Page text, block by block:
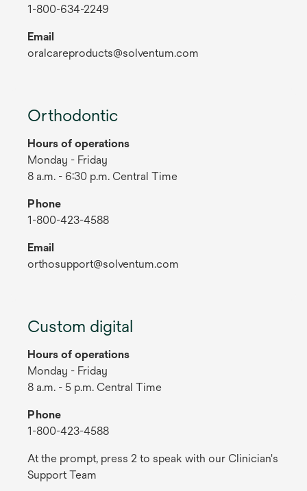
1-800-634-2249
Email
oralcareproducts@solventum.com
Orthodontic
Hours of operations
Monday - Friday
8 a.m. - 6:30 p.m. Central Time
Phone
1-800-423-4588
Email
orthosupport@solventum.com
Custom digital
Hours of operations
Monday - Friday
8 a.m. - 5 p.m. Central Time
Phone
1-800-423-4588
At the prompt, press 2 to speak with our Clinician's
Support Team